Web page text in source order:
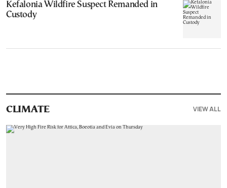
Kefalonia Wildfire Suspect Remanded in
Custody
CLIMATE VIEW ALL